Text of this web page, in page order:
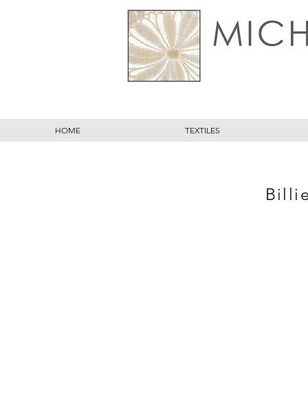
HOME TEXTILES